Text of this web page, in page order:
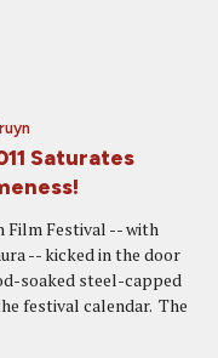
Saturates
Film Festival -- with
-- kicked in the door
soaked steel-capped
festival calendar. The